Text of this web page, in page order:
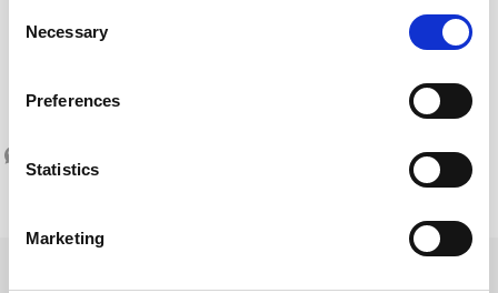
Selection
Necessary
Preferences
Statistics
Marketing
SERVING TEMPERATURE